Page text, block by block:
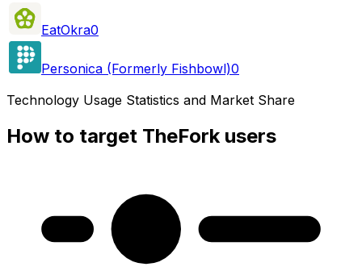
EatOkra0
Personica (Formerly Fishbowl)0
Technology Usage Statistics and Market Share
How to target TheFork users